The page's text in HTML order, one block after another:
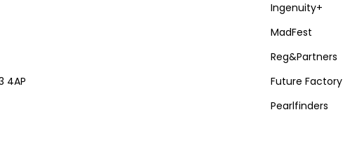
4AP
Ingenuity+
MadFest
Reg&Partners
Future Factory
Pearlfinders